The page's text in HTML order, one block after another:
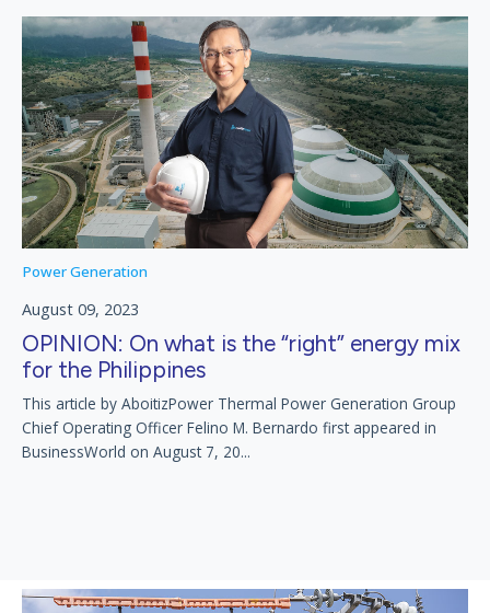
Power Generation
August 09, 2023
OPINION: On what is the “right” energy mix
for the Philippines
This article by AboitizPower Thermal Power Generation Group
Chief Operating Officer Felino M. Bernardo first appeared in
BusinessWorld on August 7, 20...